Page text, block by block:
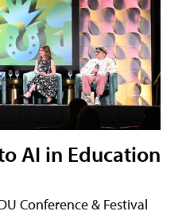
AI in Education
Conference & Festival